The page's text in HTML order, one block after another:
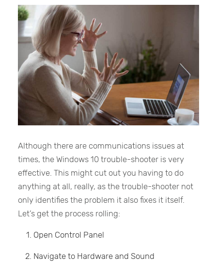
Although there are communications issues at
times, the Windows 10 trouble-shooter is very
effective. This might cut out you having to do
anything at all, really, as the trouble-shooter not
only identifies the problem it also fixes it itself.
Let’s get the process rolling:
Open Control Panel
Navigate to Hardware and Sound